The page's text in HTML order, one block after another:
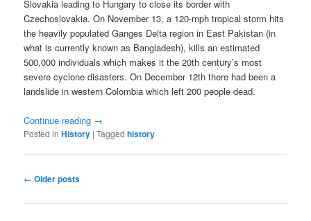
Slovakia leading to Hungary to close its border with
Czechoslovakia. On November 13, a 120-mph tropical storm hits
the heavily populated Ganges Delta region in East Pakistan (in
what is currently known as Bangladesh), kills an estimated
500,000 individuals which makes it the 20th century’s most
severe cyclone disasters. On December 12th there had been a
landslide in western Colombia which left 200 people dead.
Continue reading →
Posted in History |Tagged history
Post
← Older posts